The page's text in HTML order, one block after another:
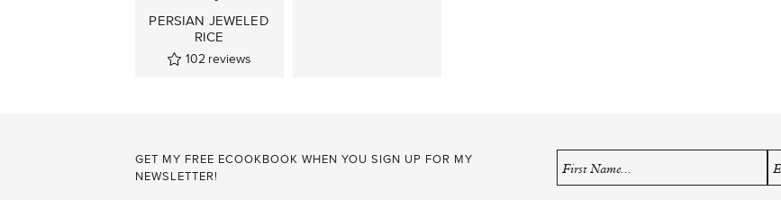
PERSIAN JEWELED
RICE
102 reviews
GET MY FREE ECOOKBOOK WHEN YOU SIGN UP FOR MY
NEWSLETTER!